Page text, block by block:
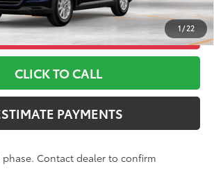
1 / 22
ADDITIONAL OFFERS
CLICK TO CALL
PAYMENTS
Contact dealer to confirm